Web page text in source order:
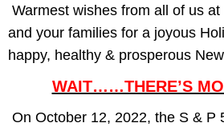
Warmest wishes from all of us
and your families for a joyous
happy, healthy & prosperous
WAIT……THERE’S
On October 12, 2022, the S & P